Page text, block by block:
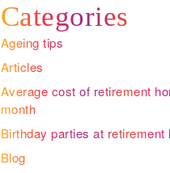
Categories
Ageing tips
Articles
Average cost of retirement
month
Birthday parties at retirement
Blog